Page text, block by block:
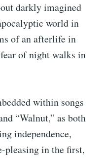
darkly imagined
world in
of an afterlife in
fear of night walks in
within songs
“Walnut,” as both
independence,
pleasing in the first,